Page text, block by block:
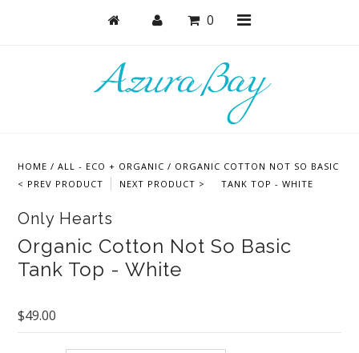
0
HOME /ALL - ECO + ORGANIC / ORGANIC COTTON NOT SO BASIC
TANK TOP - WHITE
< PREV PRODUCT NEXT PRODUCT >
Only Hearts
Organic Cotton Not So Basic
Tank Top - White
$49.00
Bodysuits + Lingerie
Active